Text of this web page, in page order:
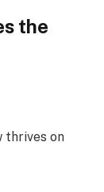
the
thrives on